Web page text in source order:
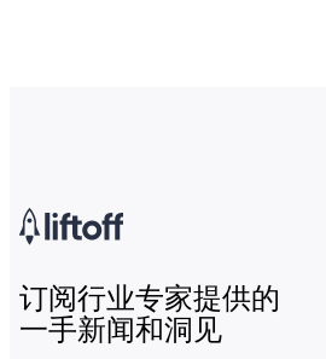
订阅行业专家提供的
一手新闻和洞见